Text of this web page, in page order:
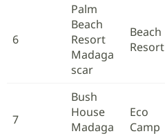
6
Palm
Beach
Resort
Madaga
scar
Beach
Resort
7
Bush
House
Madaga
Eco
Camp